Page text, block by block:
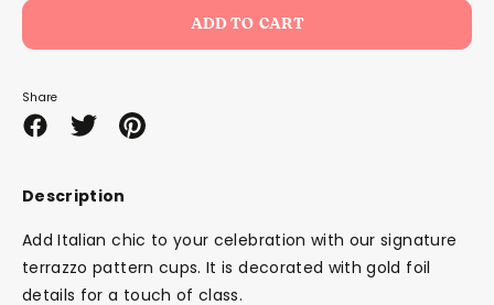
ADD TO CART
Share
ShareSharePin
Description
Add Italian chic to your celebration with our signature
terrazzo pattern cups. It is decorated with gold foil
details for a touch of class.